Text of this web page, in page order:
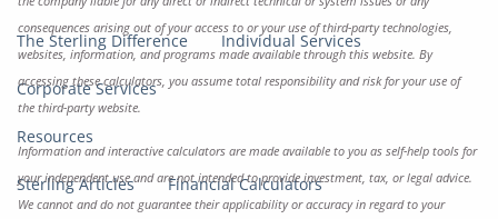
The Sterling Difference Individual Services
Corporate Services
Resources
Sterling Articles Financial Calculators
consequences arising out of your access to or your use of third-party technologies,
websites, information, and programs made available through this website. By
accessing these calculators, you assume total responsibility and risk for your use of
the third-party website.
Information and interactive calculators are made available to you as self-help tools for
your independent use and are not intended to provide investment, tax, or legal advice.
We cannot and do not guarantee their applicability or accuracy in regard to your